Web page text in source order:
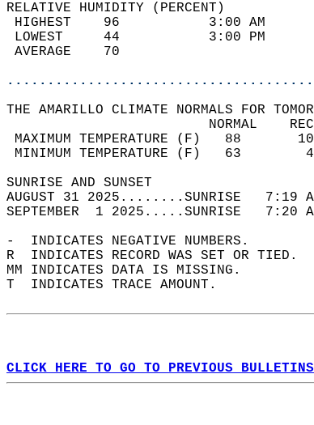
RELATIVE HUMIDITY (PERCENT)
HIGHEST    96
LOWEST     44
THE AMARILLO CLIMATE NORMALS FOR
MAXIMUM
MINIMUM
SUNRISE
AUGUST 31 2025........SUNRISE
SEPTEMBER  1 2025.....SUNRISE
-  INDICATES NEGATIVE NUMBERS.
R  INDICATES RECORD WAS SET OR TIED.
MM INDICATES DATA IS MISSING.
T  INDICATES TRACE AMOUNT.
CLICK HERE TO GO TO PREVIOUS